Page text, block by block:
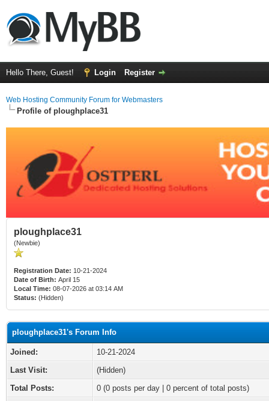
Hello There, Guest! Login Register
Web Hosting Community Forum for Webmasters
Profile of ploughplace31
ploughplace31
(Newbie)
Registration Date: 10-21-2024
Date of Birth: April 15
Local Time: 08-07-2026 at 03:14 AM
Status: (Hidden)
ploughplace31's Forum Info
Joined:
10-21-2024
Last Visit:
(Hidden)
Total Posts:
0 (0 posts per day | 0 percent of total posts)